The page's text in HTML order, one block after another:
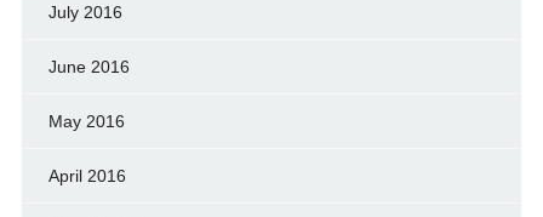
July 2016
June 2016
May 2016
April 2016